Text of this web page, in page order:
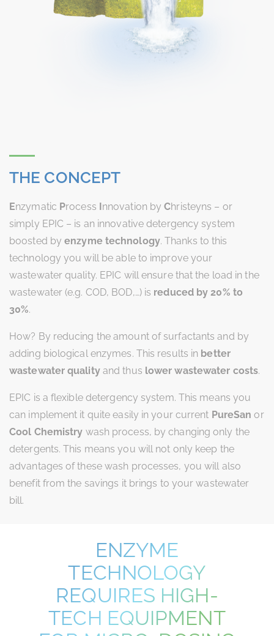
THE CONCEPT
Enzymatic Process Innovation byChristeyns – or
simply EPIC – is an innovative detergency system
boosted byenzyme technology. Thanks to this
technology you will be able to improve your
wastewater quality. EPIC will ensure that the load in the
wastewater (e.g. COD, BOD,…) is reduced by 20% to
30%.
How? By reducing the amount of surfactants and by
adding biological enzymes. This results in better
wastewater qualityand thus lower wastewater costs.
EPIC is a flexible detergency system. This means you
can implement it quite easily in your current PureSan or
Cool Chemistry wash process, by changing only the
detergents. This means you will not only keep the
advantages of these wash processes, you will also
benefit from the savings it brings to your wastewater
bill.
ENZYME
TECHNOLOGY
REQUIRES HIGH-
TECH EQUIPMENT